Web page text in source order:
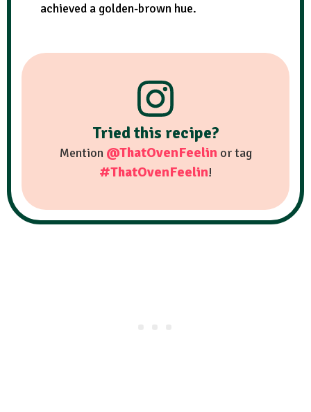
achieved a golden-brown hue.
Tried this recipe?
Mention @ThatOvenFeelinor tag
#ThatOvenFeelin!